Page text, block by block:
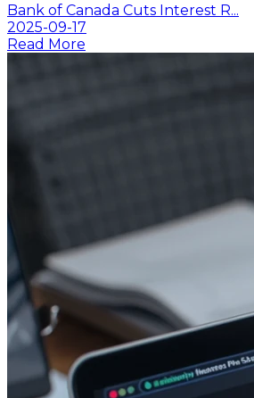
Bank of Canada Cuts Interest R...
2025-09-17
Read More